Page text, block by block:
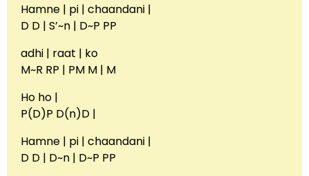
Hamne | pi | chaandani |
D D | S’~n | D~P PP
adhi | raat | ko
M~R RP | PM M | M
Ho ho |
P(D)P D(n)D |
Hamne | pi | chaandani |
D D | D~n | D~P PP